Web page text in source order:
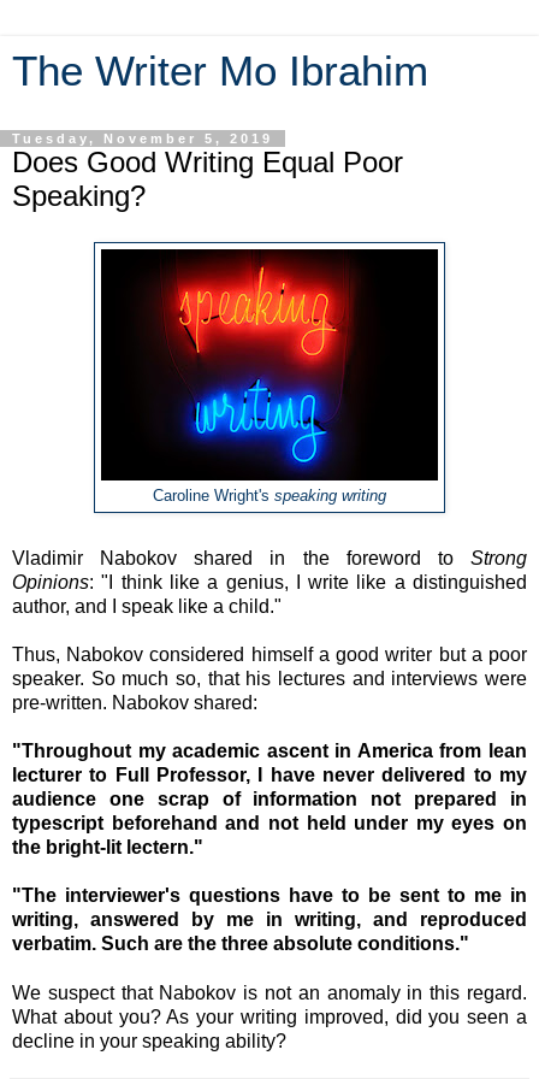
The Writer Mo Ibrahim
Tuesday, November 5, 2019
Does Good Writing Equal Poor
Speaking?
Caroline Wright's speaking writing
Vladimir Nabokov shared in the foreword toStrong
Opinions: "I think like a genius, I write like a distinguished
author, and I speak like a child."
Thus, Nabokov considered himself a good writer but a poor
speaker. So much so, that his lectures and interviews were
pre-written. Nabokov shared:
"Throughout my academic ascent in America from lean
lecturer to Full Professor, I have never delivered to my
audience one scrap of information not prepared in
typescript beforehand and not held under my eyes on
the bright-lit lectern."
"The interviewer's questions have to be sent to me in
writing, answered by me in writing, and reproduced
verbatim. Such are the three absolute conditions."
We suspect that Nabokov is not an anomaly in this regard.
What about you? As your writing improved, did you seen a
decline in your speaking ability?